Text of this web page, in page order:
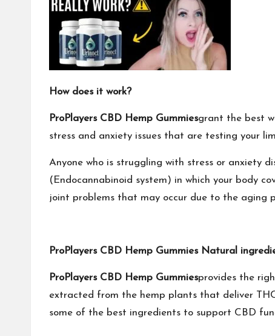
How does it work?
ProPlayers CBD Hemp Gummiesgrant the best
stress and anxiety issues that are testing your
Anyone who is struggling with stress or anxiety
(Endocannabinoid system) in which your body
joint problems that may occur due to the aging
ProPlayers CBD Hemp Gummies Natural
ProPlayers CBD Hemp Gummiesprovides the
extracted from the hemp plants that deliver
some of the best ingredients to support CBD